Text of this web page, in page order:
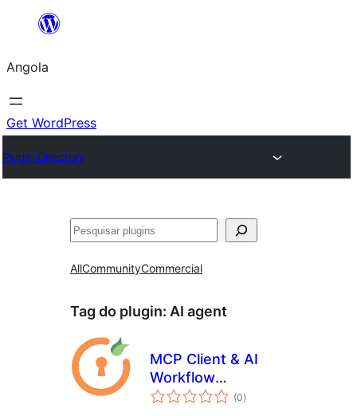
Saltar
o
conteúdo
Angola
Get WordPress
Plugin Directory
Pesquisar
AllCommunityCommercial
Tag do plugin: AI agent
MCP Client & AI
Workflow
Automation (0avaliações
totais
)